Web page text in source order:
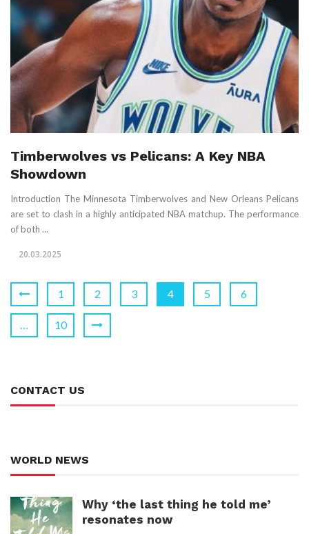
Timberwolves vs Pelicans: A Key NBA
Showdown
Introduction The Minnesota Timberwolves and New Orleans Pelicans
are set to clash in a highly anticipated NBA matchup. The performance
of both ...
20.03.2025
1 2 3 4 5 6
… 10
CONTACT US
WORLD NEWS
Why ‘the last thing he told me’
resonates now